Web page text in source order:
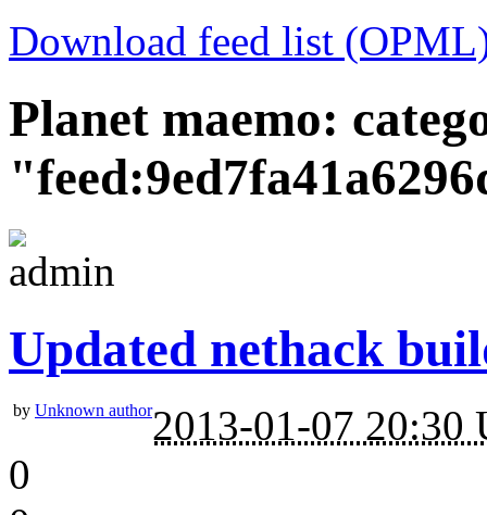
Download feed list
Planet maemo:
Updated nethack
2013-01-07 20:30
by Unknown author
0